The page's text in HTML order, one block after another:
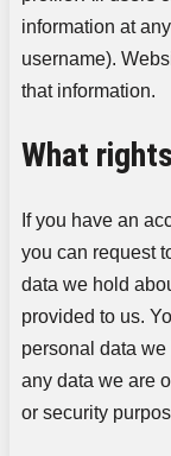
information at
username).
that information.
What
If you have an
you can request
data we hold
provided to us.
personal data
any data we are
or security